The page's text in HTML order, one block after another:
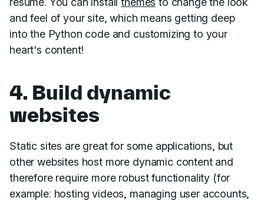
and feel of your site, which means getting deep
into the Python code and customizing to your
heart's content!
4. Build dynamic
websites
Static sites are great for some applications, but
other websites host more dynamic content and
therefore require more robust functionality (for
example: hosting videos, managing user accounts,